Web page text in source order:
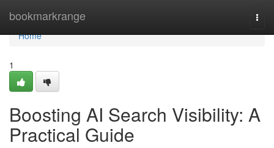
bookmarkrange
Home
Home
1
Boosting AI Search Visibility: A
Practical Guide